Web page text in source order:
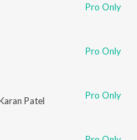
Pro Only
Pro Only
Patel Pro Only